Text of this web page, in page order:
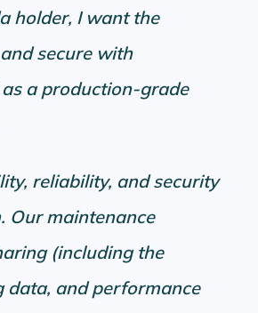
holder, I want the
secure with
a production-grade
reliability, and security
Our maintenance
(including the
data, and performance